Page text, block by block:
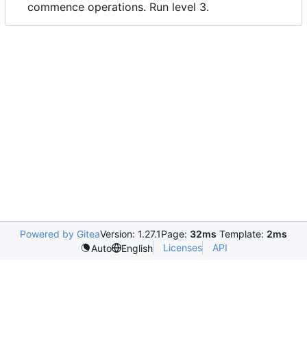
commence operations. Run level 3.
Powered by GiteaVersion: 1.27.1Page: 32ms Template: 2ms
Auto
English Licenses API